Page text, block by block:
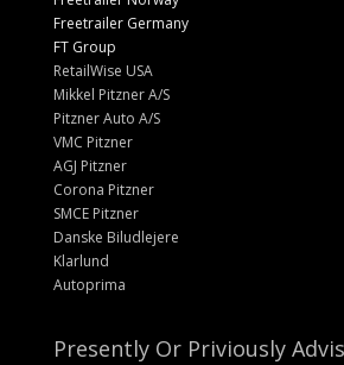
Freetrailer Germany
FT Group
RetailWise USA
Mikkel Pitzner A/S
Pitzner Auto A/S
VMC Pitzner
AGJ Pitzner
Corona Pitzner
SMCE Pitzner
Danske Biludlejere
Klarlund
Autoprima
Presently Or Priviously